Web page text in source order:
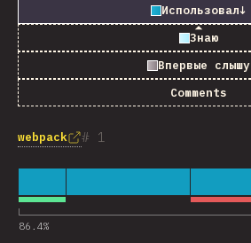
Использовал↓
Знаю
Впервые слышу
Comments
1
webpack
86.4%